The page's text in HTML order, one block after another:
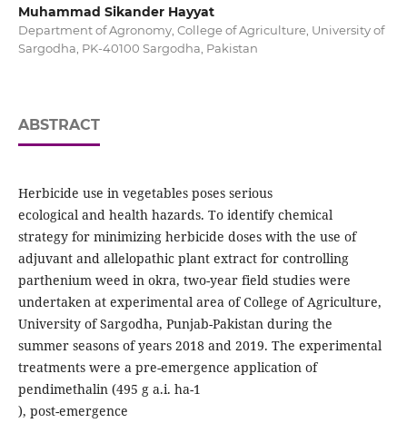
Muhammad Sikander Hayyat
Department of Agronomy, College of Agriculture, University of
Sargodha, PK-40100 Sargodha, Pakistan
ABSTRACT
Herbicide use in vegetables poses serious
ecological and health hazards. To identify chemical
strategy for minimizing herbicide doses with the use of
adjuvant and allelopathic plant extract for controlling
parthenium weed in okra, two-year field studies were
undertaken at experimental area of College of Agriculture,
University of Sargodha, Punjab-Pakistan during the
summer seasons of years 2018 and 2019. The experimental
treatments were a pre-emergence application of
pendimethalin (495 g a.i. ha-1
), post-emergence